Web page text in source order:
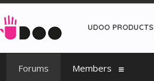
UDOO PRODUCTS
Forums Members